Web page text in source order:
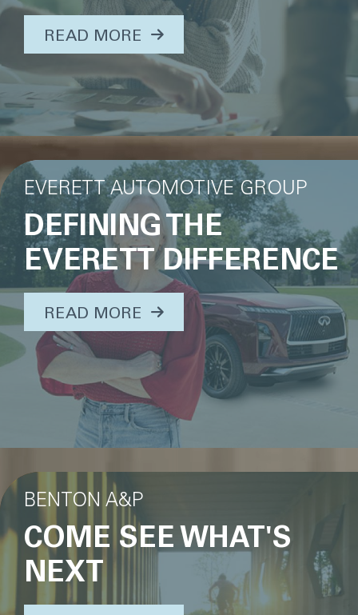
READ MORE ABOUT THIS TOPIC...
EVERETT AUTOMOTIVE GROUP
DEFINING THE
EVERETT DIFFERENCE
READ MORE ABOUT THIS TOPIC...
BENTON A&P
COME SEE WHAT'S
NEXT